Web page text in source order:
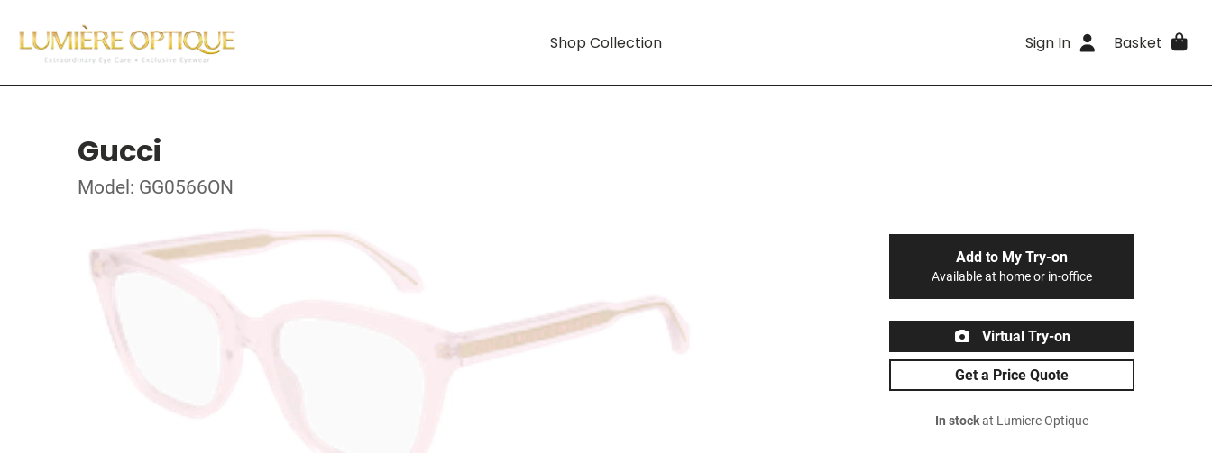
Shop Collection Sign In Basket
Gucci
Model: GG0566ON
Add to My Try-on
Available at home or in-office
Virtual Try-on
Get a Price Quote
In stockat Lumiere Optique